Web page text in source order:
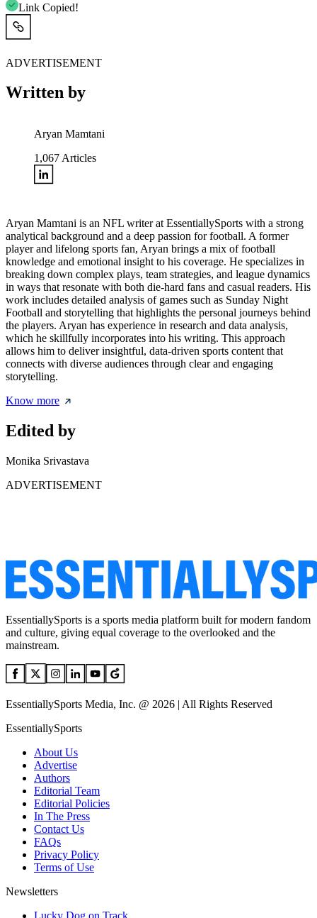
Link Copied!
ADVERTISEMENT
Written by
Aryan Mamtani
1,067 Articles
Aryan Mamtani is an NFL writer at EssentiallySports with a strong
analytical background and a deep passion for football. A former
player and lifelong sports fan, Aryan brings a mix of football
knowledge and emotional insight to his coverage. He specializes in
breaking down complex plays, team strategies, and league dynamics
in ways that resonate with both die-hard fans and casual readers. His
work includes detailed analysis of games such as Sunday Night
Football and storytelling that highlights the personal journeys behind
the players. Aryan has experience in research and data analysis,
which he skillfully incorporates into his writing. This approach
allows him to deliver insightful, data-driven sports content that
connects with diverse audiences through clear and engaging
storytelling.
Know more
Edited by
Monika Srivastava
ADVERTISEMENT
EssentiallySports is a sports media platform built for modern fandom
and culture, giving equal coverage to the overlooked and the
mainstream.
EssentiallySports Media, Inc. @ 2026 | All Rights Reserved
EssentiallySports
About Us
Advertise
Authors
Editorial Team
Editorial Policies
In The Press
Contact Us
FAQs
Privacy Policy
Terms of Use
Newsletters